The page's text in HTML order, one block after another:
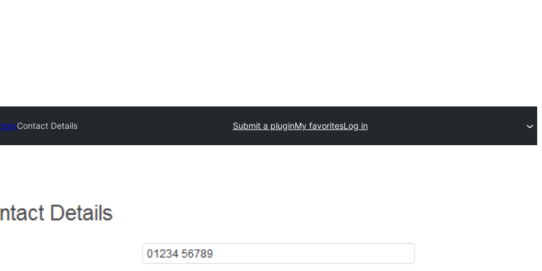
Contact Details Submit a pluginMy favoritesLog in